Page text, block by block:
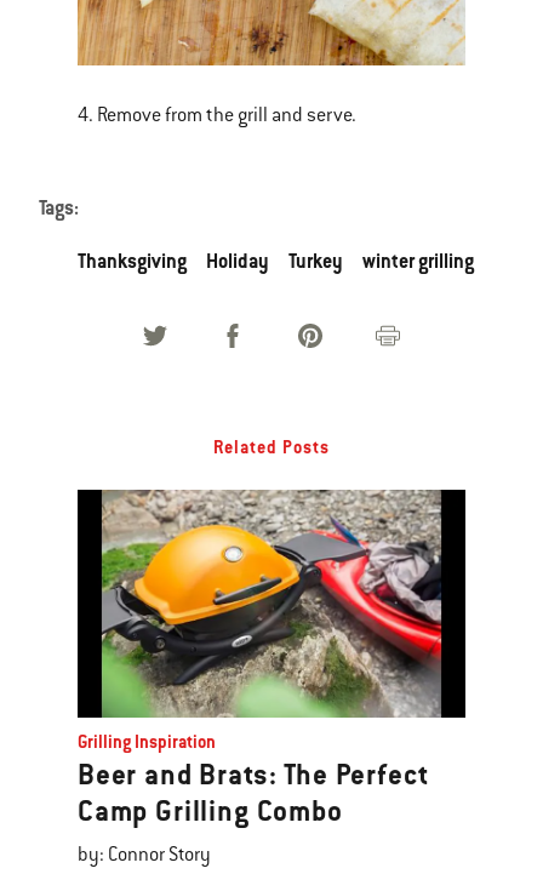
4. Remove from the grill and serve.
Tags:
Thanksgiving Holiday Turkey winter grilling
Related Posts
Grilling Inspiration
Beer and Brats: The Perfect
Camp Grilling Combo
by: Connor Story